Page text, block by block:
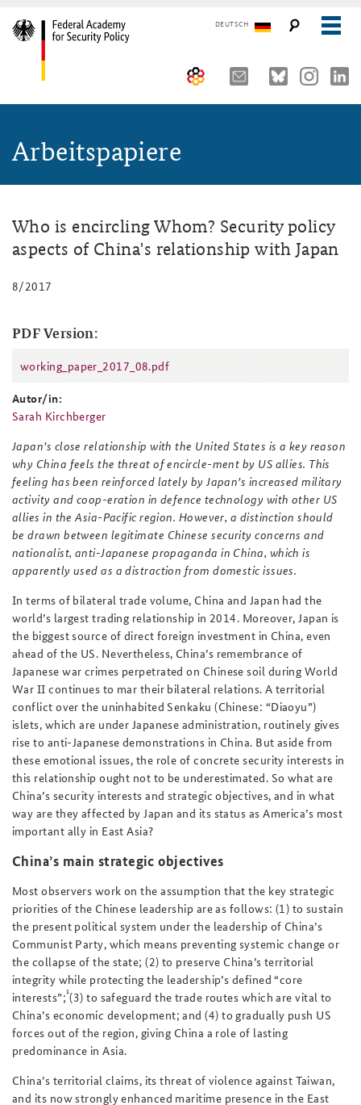
DEUTSCH
Advisory Board
Organisation
The Association of Friends
Partners
Young Leaders in Security Policy
Seminars, Conferences and Events
Security Policy Course for Senior Officials
Core Course on Security Policy
German Forum on Security Policy
Public Events
Working Papers
Arbeitspapiere
Who is encircling Whom? Security policy
aspects of China's relationship with Japan
8/2017
PDF Version:
working_paper_2017_08.pdf
working_paper_2017_08.pdf
Autor/in:
Sarah Kirchberger
Japan’s close relationship with the United States is a key reason
why China feels the threat of encircle-ment by US allies. This
feeling has been reinforced lately by Japan’s increased military
activity and coop-eration in defence technology with other US
allies in the Asia-Pacific region. However, a distinction should
be drawn between legitimate Chinese security concerns and
nationalist, anti-Japanese propaganda in China, which is
apparently used as a distraction from domestic issues.
In terms of bilateral trade volume, China and Japan had the
world’s largest trading relationship in 2014. Moreover, Japan is
the biggest source of direct foreign investment in China, even
ahead of the US. Nevertheless, China’s remembrance of
Japanese war crimes perpetrated on Chinese soil during World
War II continues to mar their bilateral relations. A territorial
conflict over the uninhabited Senkaku (Chinese: “Diaoyu”)
islets, which are under Japanese administration, routinely gives
rise to anti-Japanese demonstrations in China. But aside from
these emotional issues, the role of concrete security interests in
this relationship ought not to be underestimated. So what are
China’s security interests and strategic objectives, and in what
way are they affected by Japan and its status as America’s most
important ally in East Asia?
China’s main strategic objectives
Most observers work on the assumption that the key strategic
priorities of the Chinese leadership are as follows: (1) to sustain
the present political system under the leadership of China’s
Communist Party, which means preventing systemic change or
the collapse of the state; (2) to preserve China’s territorial
integrity while protecting the leadership’s defined “core
interests”;1(3) to safeguard the trade routes which are vital to
China’s economic development; and (4) to gradually push US
forces out of the region, giving China a role of lasting
predominance in Asia.
China’s territorial claims, its threat of violence against Taiwan,
and its now strongly enhanced maritime presence in the East